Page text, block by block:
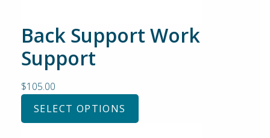
Back Support Work
Support
$105.00
SELECT OPTIONS